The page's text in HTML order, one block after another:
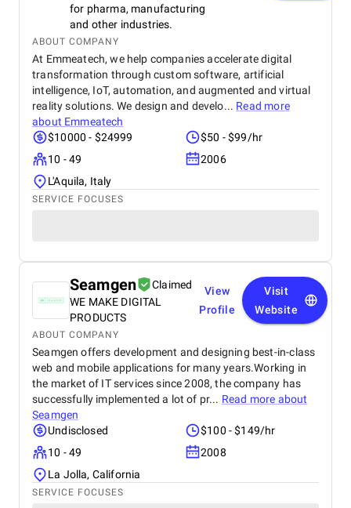
for pharma, manufacturing
and other industries.
ABOUT COMPANY
At Emmeatech, we help companies accelerate digital
transformation through custom software, artificial
intelligence, IoT, automation, and augmented and virtual
reality solutions. We design and develo... Read more
about Emmeatech
$10000 - $24999
$50 - $99/hr
10 - 49
2006
L'Aquila, Italy
SERVICE FOCUSES
Seamgen
Claimed
WE MAKE DIGITAL
PRODUCTS
View
Profile
Visit
Website
ABOUT COMPANY
Seamgen offers development and designing best-in-class
web and mobile applications for many years.Working in
the market of IT services since 2008, the company has
successfully implemented a lot of pr... Read more about
Seamgen
Undisclosed
$100 - $149/hr
10 - 49
2008
La Jolla, California
SERVICE FOCUSES